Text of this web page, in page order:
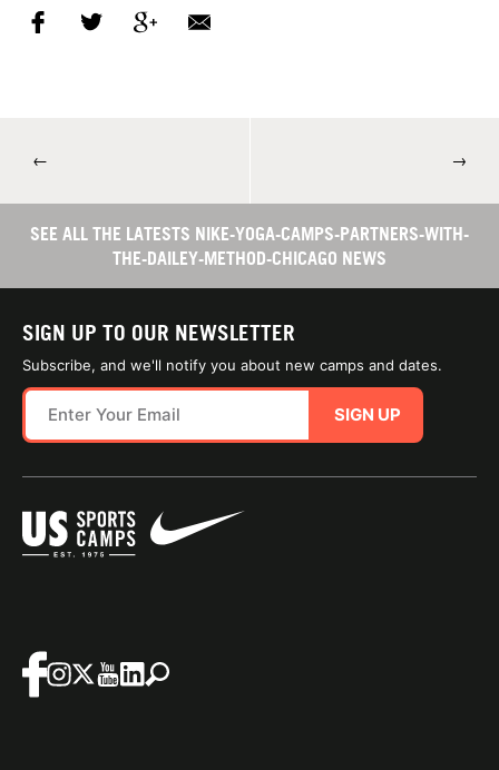
← →
SEE ALL THE LATESTS NIKE-YOGA-CAMPS-PARTNERS-WITH-
THE-DAILEY-METHOD-CHICAGO NEWS
SIGN UP TO OUR NEWSLETTER
Subscribe, and we'll notify you about new camps and dates.
SIGN UP